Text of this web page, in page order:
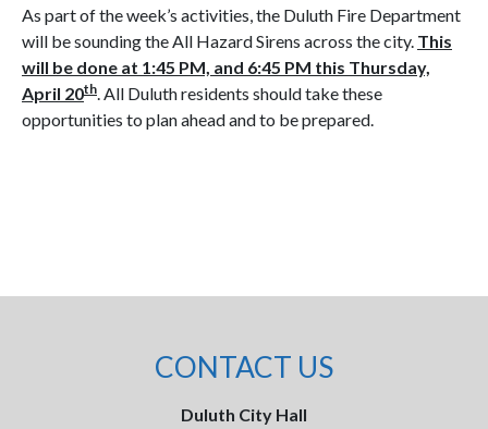
As part of the week’s activities, the Duluth Fire Department
will be sounding the All Hazard Sirens across the city. This
will be done at 1:45 PM, and 6:45 PM this Thursday,
April 20th. All Duluth residents should take these
opportunities to plan ahead and to be prepared.
CONTACT US
Duluth City Hall